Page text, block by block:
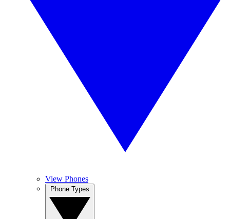
View Phones